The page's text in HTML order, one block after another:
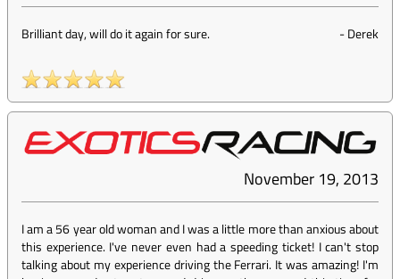
Brilliant day, will do it again for sure. -Derek
November 19, 2013
I am a 56 year old woman and I was a little more than anxious about
this experience. I've never even had a speeding ticket! I can't stop
talking about my experience driving the Ferrari. It was amazing! I'm